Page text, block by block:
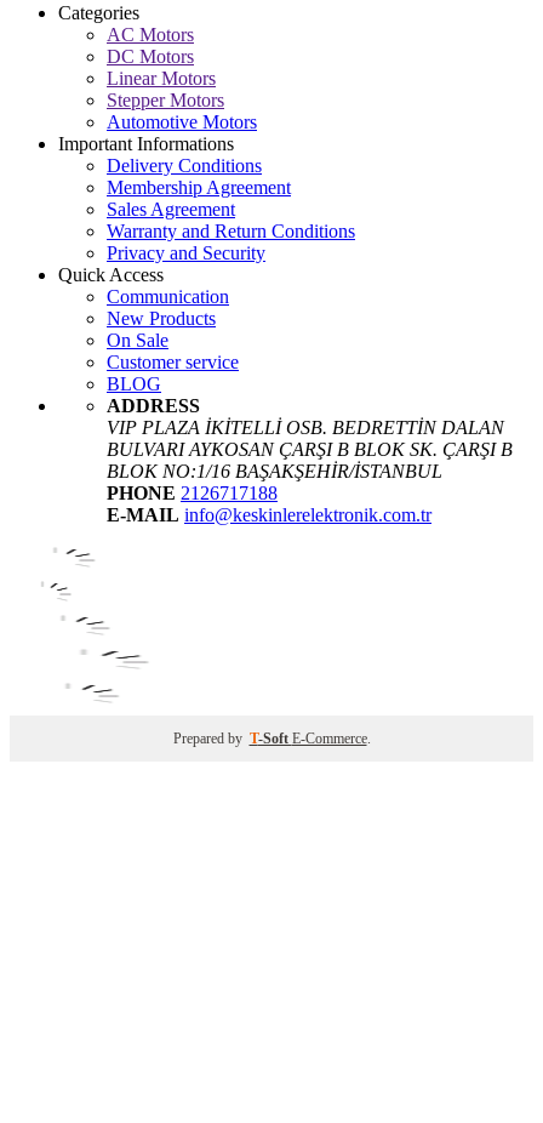
Categories
AC Motors
DC Motors
Linear Motors
Stepper Motors
Automotive Motors
Important Informations
Delivery Conditions
Membership Agreement
Sales Agreement
Warranty and Return Conditions
Privacy and Security
Quick Access
Communication
New Products
On Sale
Customer service
BLOG
ADDRESS
VIP PLAZA İKİTELLİ OSB. BEDRETTİN DALAN
BULVARI AYKOSAN ÇARŞI B BLOK SK. ÇARŞI B
BLOK NO:1/16 BAŞAKŞEHİR/İSTANBUL
PHONE 2126717188
E-MAIL info@keskinlerelektronik.com.tr
Prepared by T-Soft E-Commerce.